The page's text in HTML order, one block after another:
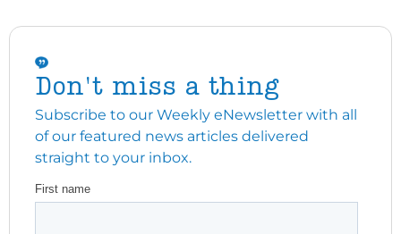
Don't miss a thing
Subscribe to our Weekly eNewsletter with all
of our featured news articles delivered
straight to your inbox.